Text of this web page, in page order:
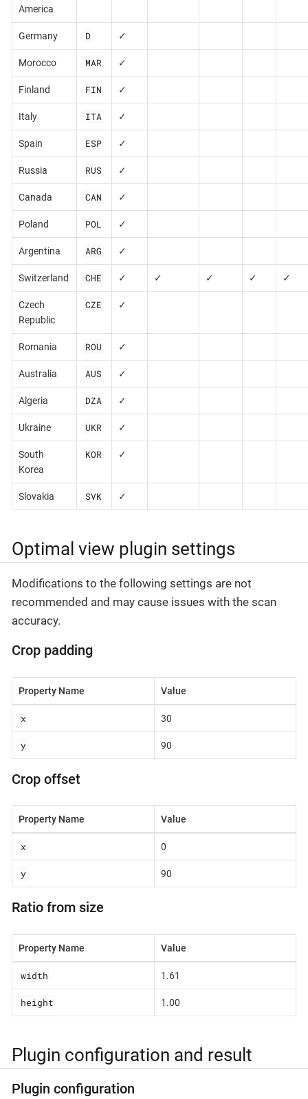
America
Germany D ✓
Morocco MAR ✓
Finland FIN ✓
Italy ITA ✓
Spain ESP ✓
Russia RUS ✓
Canada CAN ✓
Poland POL ✓
Argentina ARG ✓
Switzerland CHE ✓ ✓ ✓ ✓ ✓
Czech
Republic
CZE ✓
Romania ROU ✓
Australia AUS ✓
Algeria DZA ✓
Ukraine UKR ✓
South
Korea
KOR ✓
Slovakia SVK ✓
Optimal view plugin settings
Modifications to the following settings are not
recommended and may cause issues with the scan
accuracy.
Crop padding
Property Name Value
x 30
y 90
Crop offset
Property Name Value
x 0
y 90
Ratio from size
Property Name Value
width 1.61
height 1.00
Plugin configuration and result
Plugin configuration